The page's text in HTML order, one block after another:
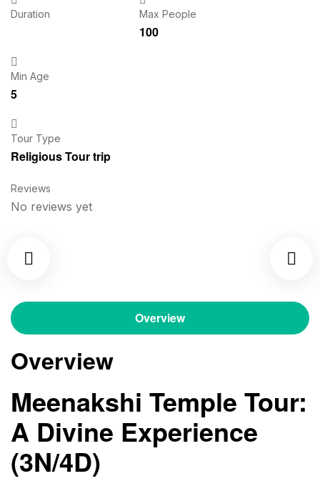
Duration Max People
100
Min Age
5
Tour Type
Religious Tour trip
Reviews
No reviews yet
Overview
Overview
Meenakshi Temple Tour:
A Divine Experience
(3N/4D)